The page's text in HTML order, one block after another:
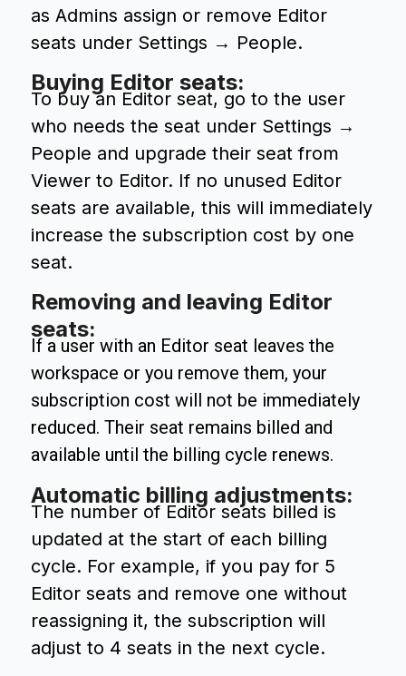
as Admins assign or remove Editor
seats under Settings → People.
Buying Editor seats:
To buy an Editor seat, go to the user
who needs the seat under Settings →
People and upgrade their seat from
Viewer to Editor. If no unused Editor
seats are available, this will immediately
increase the subscription cost by one
seat.
Removing and leaving Editor
seats:
If a user with an Editor seat leaves the
workspace or you remove them, your
subscription cost will not be immediately
reduced. Their seat remains billed and
available until the billing cycle renews.
Automatic billing adjustments:
The number of Editor seats billed is
updated at the start of each billing
cycle. For example, if you pay for 5
Editor seats and remove one without
reassigning it, the subscription will
adjust to 4 seats in the next cycle.